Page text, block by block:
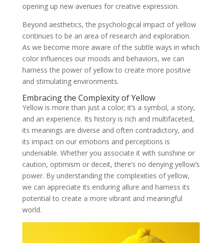
opening up new avenues for creative expression.
Beyond aesthetics, the psychological impact of yellow
continues to be an area of research and exploration.
As we become more aware of the subtle ways in which
color influences our moods and behaviors, we can
harness the power of yellow to create more positive
and stimulating environments.
Embracing the Complexity of Yellow
Yellow is more than just a color; it’s a symbol, a story,
and an experience. Its history is rich and multifaceted,
its meanings are diverse and often contradictory, and
its impact on our emotions and perceptions is
undeniable. Whether you associate it with sunshine or
caution, optimism or deceit, there’s no denying yellow’s
power. By understanding the complexities of yellow,
we can appreciate its enduring allure and harness its
potential to create a more vibrant and meaningful
world.